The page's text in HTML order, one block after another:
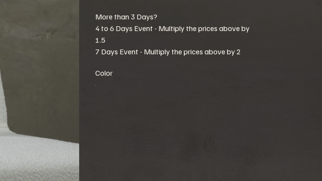
More than 3 Days?
4 to 6 Days Event - Multiply the prices above by
1.5
7 Days Event - Multiply the prices above by 2
Color